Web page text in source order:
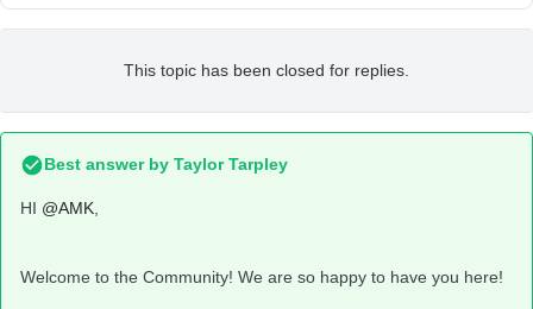
This topic has been closed for replies.
Best answer by Taylor Tarpley
HI @AMK
Welcome to the Community! We are so happy to have you here!